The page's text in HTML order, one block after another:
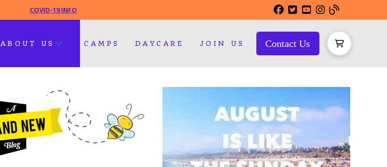
COVID-19 INFO
ABOUT US CAMPS DAYCARE JOIN US Contact Us